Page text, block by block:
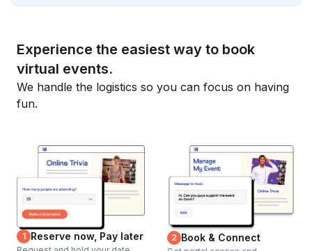
Experience the easiest way to book
virtual events.
We handle the logistics so you can focus on having
fun.
1 Reserve now, Pay later 2 Book & Connect